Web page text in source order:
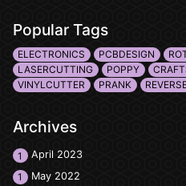
Popular Tags
ELECTRONICS PCBDESIGN
LASERCUTTING
POPPY
VINYLCUTTER
PRANK
Archives
1
April 2023
1
May 2022